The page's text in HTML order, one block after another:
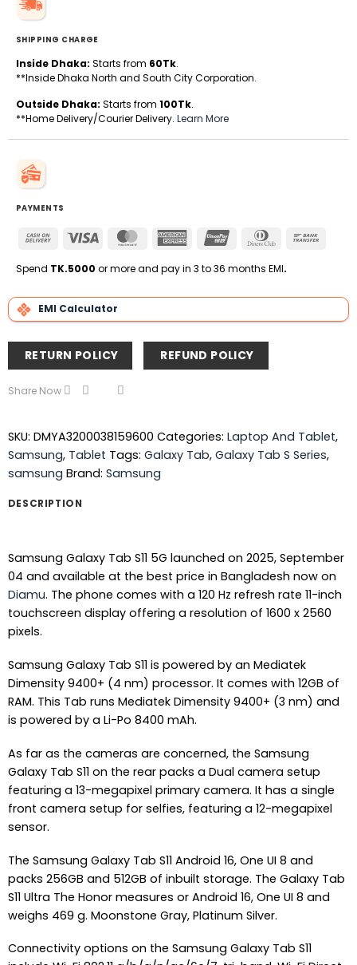
SHIPPING CHARGE
Inside Dhaka: Starts from 60Tk.
**Inside Dhaka North and South City Corporation.
Outside Dhaka: Starts from 100Tk.
**Home Delivery/Courier Delivery. Learn More
PAYMENTS
Cash
Delivery
Visa MasterCardAmerican
UnionPay
Dinners
Spend TK.5000 or more and pay in 3 to 36 months EMI.
EMI Calculator
RETURN POLICY REFUND POLICY
Share Now
SKU: DMYA3200038159600 Categories: Laptop And Tablet,
Samsung, Tablet Tags: Galaxy Tab, Galaxy Tab S Series,
samsung Brand: Samsung
DESCRIPTION
Samsung Galaxy Tab S11 5G launched on 2025, September
04 and available at the best price in Bangladesh now on
Diamu. The phone comes with a 120 Hz refresh rate 11-inch
touchscreen display offering a resolution of 1600 x 2560
pixels.
Samsung Galaxy Tab S11 is powered by an Mediatek
Dimensity 9400+ (4 nm) processor. It comes with 12GB of
RAM. This Tab runs Mediatek Dimensity 9400+ (3 nm) and
is powered by a Li-Po 8400 mAh.
As far as the cameras are concerned, the Samsung
Galaxy Tab S11 on the rear packs a Dual camera setup
featuring a 13-megapixel primary camera. It has a single
front camera setup for selfies, featuring a 12-megapixel
sensor.
The Samsung Galaxy Tab S11 Android 16, One UI 8 and
packs 256GB and 512GB of inbuilt storage. The Galaxy Tab
S11 Ultra The Honor measures or Android 16, One UI 8 and
weighs 469 g. Moonstone Gray, Platinum Silver.
Connectivity options on the Samsung Galaxy Tab S11